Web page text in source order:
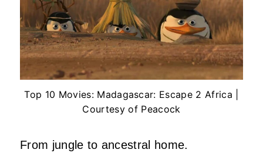
Top 10 Movies: Madagascar: Escape 2 Africa |
Courtesy of Peacock
From jungle to ancestral home.